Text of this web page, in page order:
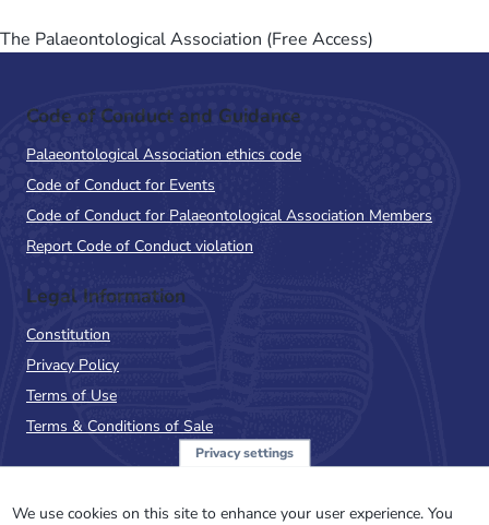
The Palaeontological Association (Free Access)
Code of Conduct and Guidance
Palaeontological Association ethics code
Code of Conduct for Events
Code of Conduct for Palaeontological Association Members
Report Code of Conduct violation
Legal Information
Constitution
Privacy Policy
Terms of Use
Terms & Conditions of Sale
Privacy settings
We use cookies on this site to enhance your user experience. You